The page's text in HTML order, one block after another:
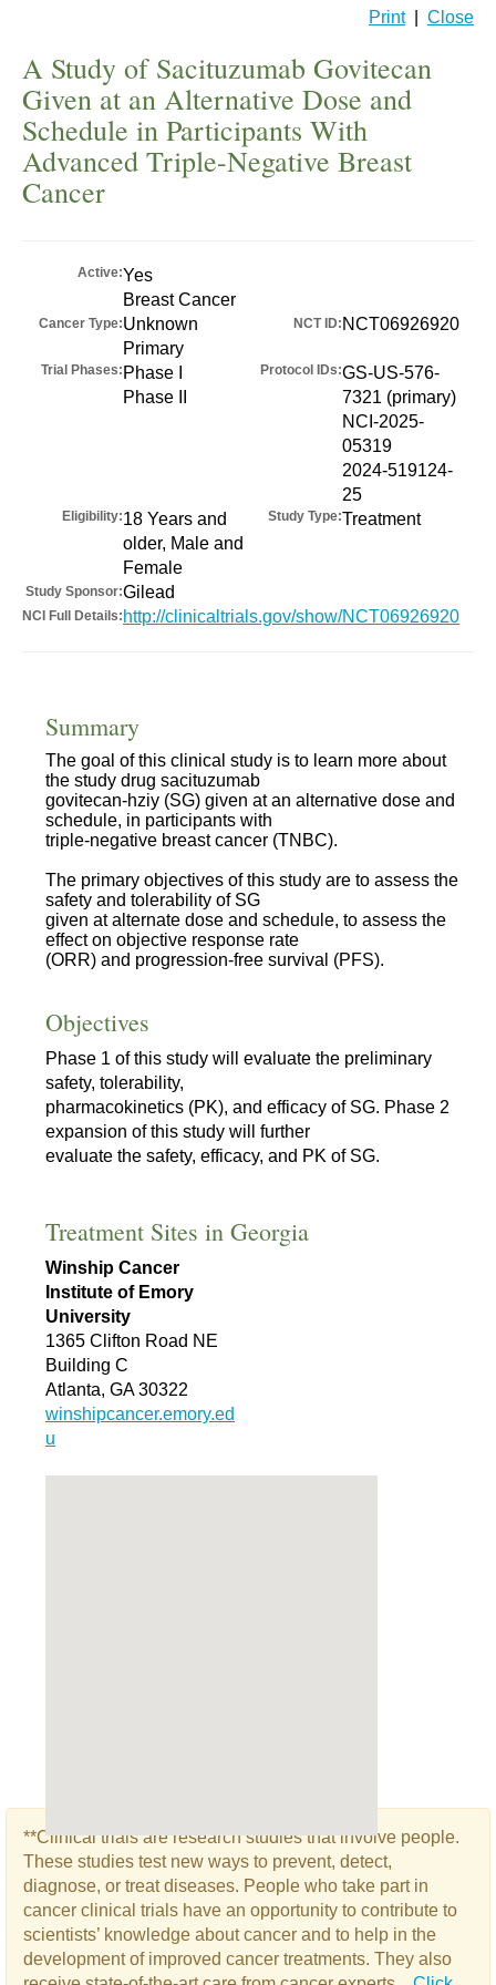
Print| Close
A Study of Sacituzumab Govitecan
Given at an Alternative Dose and
Schedule in Participants With
Advanced Triple-Negative Breast
Cancer
Active:Yes
Cancer Type:
Breast Cancer
Unknown
Primary
NCT ID: NCT06926920
Trial Phases: Phase I
Phase II
Protocol IDs:GS-US-576-
7321 (primary)
NCI-2025-
05319
2024-519124-
25
Eligibility:18 Years and
older, Male and
Female
Study Type:Treatment
Study Sponsor:Gilead
NCI Full Details: http://clinicaltrials.gov/show/NCT06926920
Summary
The goal of this clinical study is to learn more about
the study drug sacituzumab
govitecan-hziy (SG) given at an alternative dose and
schedule, in participants with
triple-negative breast cancer (TNBC).
The primary objectives of this study are to assess the
safety and tolerability of SG
given at alternate dose and schedule, to assess the
effect on objective response rate
(ORR) and progression-free survival (PFS).
Objectives
Phase 1 of this study will evaluate the preliminary
safety, tolerability,
pharmacokinetics (PK), and efficacy of SG. Phase 2
expansion of this study will further
evaluate the safety, efficacy, and PK of SG.
Treatment Sites in Georgia
Winship Cancer
Institute of Emory
University
1365 Clifton Road NE
Building C
Atlanta, GA 30322
winshipcancer.emory.ed
u
**Clinical trials are research studies that involve people.
These studies test new ways to prevent, detect,
diagnose, or treat diseases. People who take part in
cancer clinical trials have an opportunity to contribute to
scientists’ knowledge about cancer and to help in the
development of improved cancer treatments. They also